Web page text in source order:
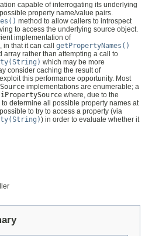
capable of interrogating its underlying
property name/value pairs.
method to allow callers to introspect
to access the underlying source object.
implementation of
, in that it can call getPropertyNames()
array rather than attempting a call to
which may be more
consider caching the result of
this performance opportunity. Most
implementations are enumerable; a
where, due to the
determine all possible property names at
to try to access a property (via
) in order to evaluate whether it